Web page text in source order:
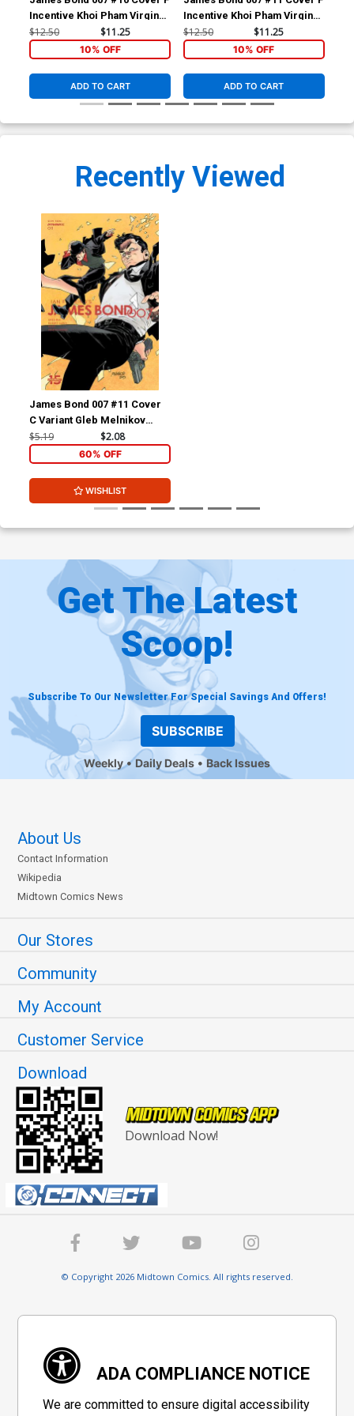
Incentive Khoi Pham Virgin
Cover
$12.50 $11.25
10% OFF
ADD TO CART
Incentive Khoi Pham Virgin
Cover
$12.50 $11.25
10% OFF
ADD TO CART
Recently Viewed
James Bond 007 #11 Cover
C Variant Gleb Melnikov
Cover
$5.19 $2.08
60% OFF
WISHLIST
Get The Latest
Scoop!
Subscribe To Our Newsletter For Special Savings And Offers!
SUBSCRIBE
Weekly Daily Deals Back Issues
About Us
Contact Information
Wikipedia
Midtown Comics News
Our Stores
Community
My Account
Customer Service
Download
Download Now!
© Copyright 2026 Midtown Comics. All rights reserved.
ADA COMPLIANCE NOTICE
We are committed to ensure digital accessibility